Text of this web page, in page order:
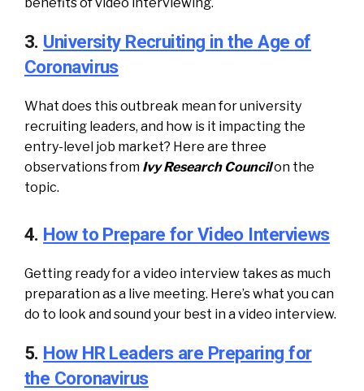
3. University Recruiting in the Age of
Coronavirus
What does this outbreak mean for university
recruiting leaders, and how is it impacting the
entry-level job market? Here are three
observations from Ivy Research Councilon the
topic.
4. How to Prepare for Video Interviews
Getting ready for a video interview takes as much
preparation as a live meeting. Here’s what you can
do to look and sound your best in a video interview.
5. How HR Leaders are Preparing for
the Coronavirus